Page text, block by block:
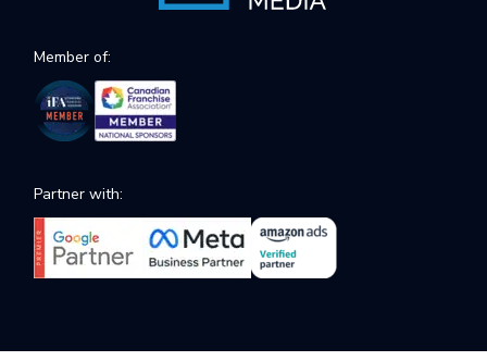
Member of:
Partner with: